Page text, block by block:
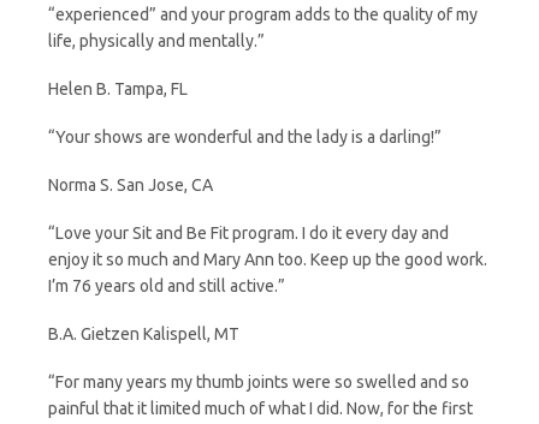
“experienced” and your program adds to the quality of my
life, physically and mentally.”
Helen B. Tampa, FL
“Your shows are wonderful and the lady is a darling!”
Norma S. San Jose, CA
“Love your Sit and Be Fit program. I do it every day and
enjoy it so much and Mary Ann too. Keep up the good work.
I’m 76 years old and still active.”
B.A. Gietzen Kalispell, MT
“For many years my thumb joints were so swelled and so
painful that it limited much of what I did. Now, for the first